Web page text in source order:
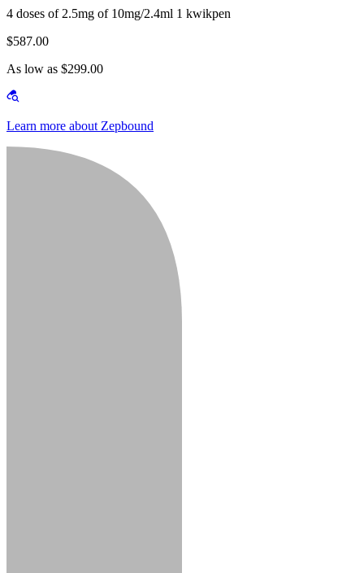
4 doses of 2.5mg of 10mg/2.4ml 1 kwikpen
$587.00
As low as $299.00
Learn more about Zepbound